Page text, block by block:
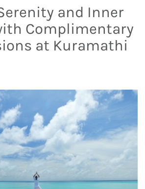
and Inner
Complimentary
at Kuramathi